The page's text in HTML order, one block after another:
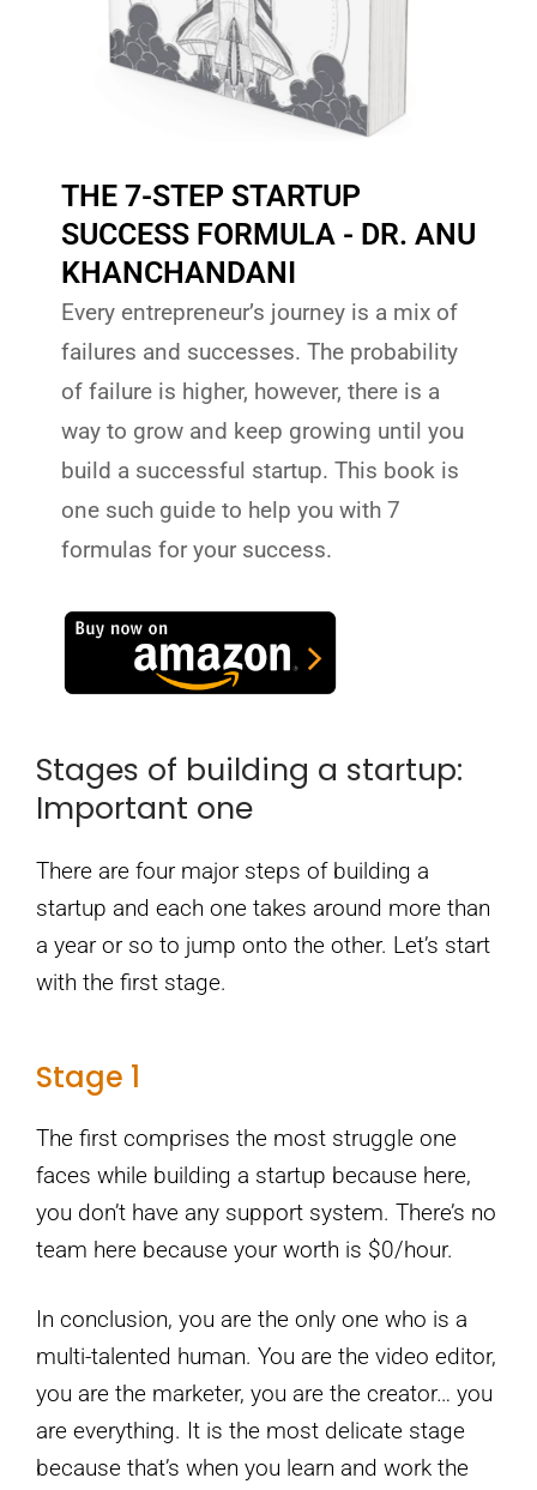
THE 7-STEP STARTUP
SUCCESS FORMULA - DR. ANU
KHANCHANDANI
Every entrepreneur’s journey is a mix of
failures and successes. The probability
of failure is higher, however, there is a
way to grow and keep growing until you
build a successful startup. This book is
one such guide to help you with 7
formulas for your success.
Stages of building a startup:
Important one
There are four major steps of building a
startup and each one takes around more than
a year or so to jump onto the other. Let’s start
with the first stage.
Stage 1
The first comprises the most struggle one
faces while building a startup because here,
you don’t have any support system. There’s no
team here because your worth is $0/hour.
In conclusion, you are the only one who is a
multi-talented human. You are the video editor,
you are the marketer, you are the creator… you
are everything. It is the most delicate stage
because that’s when you learn and work the